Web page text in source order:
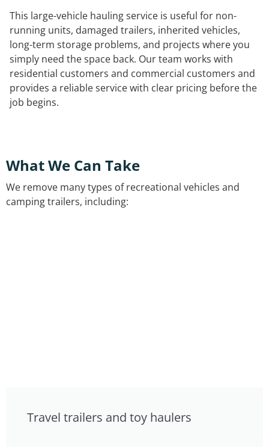
This large-vehicle hauling service is useful for non-
running units, damaged trailers, inherited vehicles,
long-term storage problems, and projects where you
simply need the space back. Our team works with
residential customers and commercial customers and
provides a reliable service with clear pricing before the
job begins.
What We Can Take
We remove many types of recreational vehicles and
camping trailers, including:
Travel trailers and toy haulers